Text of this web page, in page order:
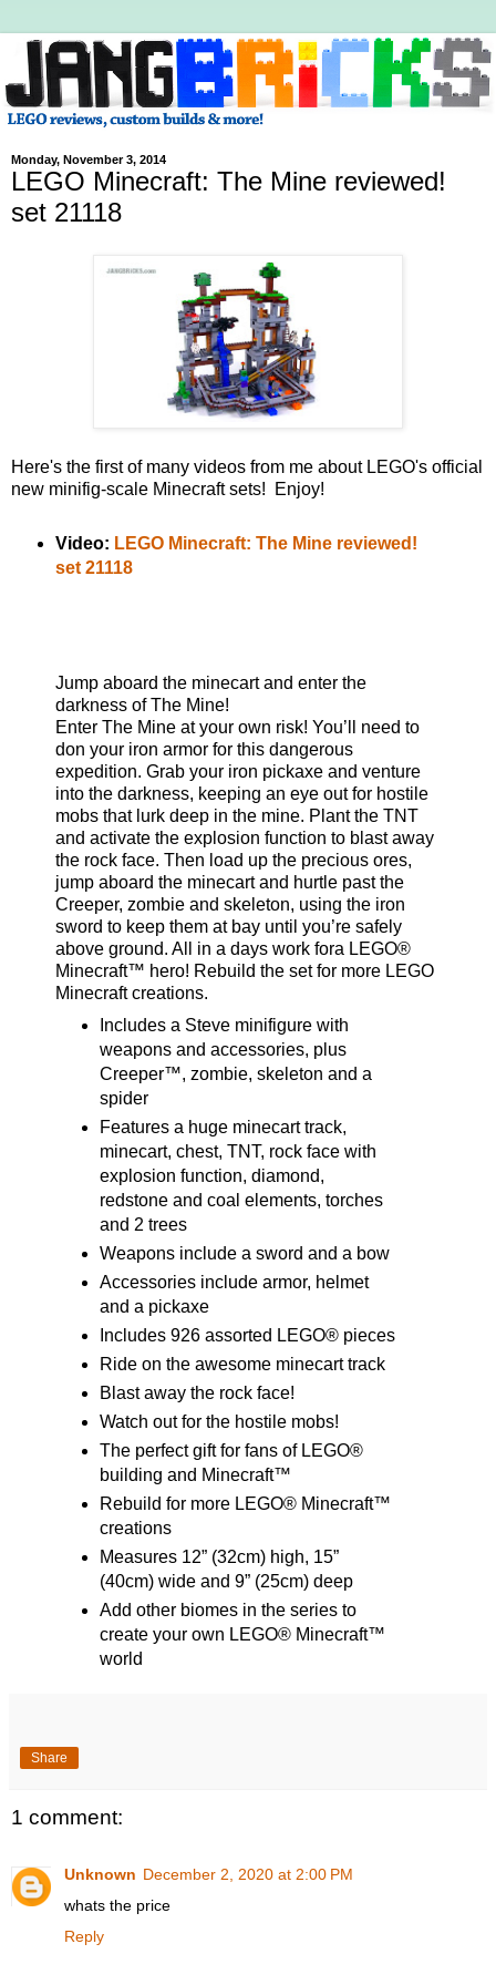
Monday, November 3, 2014
LEGO Minecraft: The Mine reviewed!
set 21118
Here's the first of many videos from me about LEGO's official
new minifig-scale Minecraft sets! Enjoy!
Video: LEGO Minecraft: The Mine reviewed!
set 21118
Jump aboard the minecart and enter the
darkness of The Mine!
Enter The Mine at your own risk! You’ll need to
don your iron armor for this dangerous
expedition. Grab your iron pickaxe and venture
into the darkness, keeping an eye out for hostile
mobs that lurk deep in the mine. Plant the TNT
and activate the explosion function to blast away
the rock face. Then load up the precious ores,
jump aboard the minecart and hurtle past the
Creeper, zombie and skeleton, using the iron
sword to keep them at bay until you’re safely
above ground. All in a days work fora LEGO®
Minecraft™ hero! Rebuild the set for more LEGO
Minecraft creations.
Includes a Steve minifigure with
weapons and accessories, plus
Creeper™, zombie, skeleton and a
spider
Features a huge minecart track,
minecart, chest, TNT, rock face with
explosion function, diamond,
redstone and coal elements, torches
and 2 trees
Weapons include a sword and a bow
Accessories include armor, helmet
and a pickaxe
Includes 926 assorted LEGO® pieces
Ride on the awesome minecart track
Blast away the rock face!
Watch out for the hostile mobs!
The perfect gift for fans of LEGO®
building and Minecraft™
Rebuild for more LEGO® Minecraft™
creations
Measures 12” (32cm) high, 15”
(40cm) wide and 9” (25cm) deep
Add other biomes in the series to
create your own LEGO® Minecraft™
world
Share
1 comment:
Unknown December 2, 2020 at 2:00 PM
whats the price
Reply